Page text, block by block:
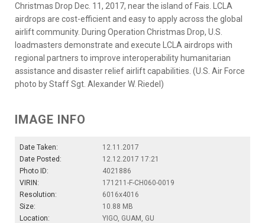
Christmas Drop Dec. 11, 2017, near the island of Fais. LCLA
airdrops are cost-efficient and easy to apply across the global
airlift community. During Operation Christmas Drop, U.S.
loadmasters demonstrate and execute LCLA airdrops with
regional partners to improve interoperability humanitarian
assistance and disaster relief airlift capabilities. (U.S. Air Force
photo by Staff Sgt. Alexander W. Riedel)
IMAGE INFO
Date Taken:
12.11.2017
Date Posted:
12.12.2017 17:21
Photo ID:
4021886
VIRIN:
171211-F-CH060-0019
Resolution:
6016x4016
Size:
10.88 MB
Location:
YIGO, GUAM, GU